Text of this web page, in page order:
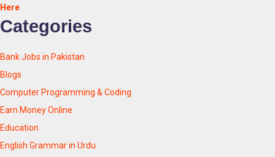
Here
Categories
Bank Jobs in Pakistan
Blogs
Computer Programming & Coding
Earn Money Online
Education
English Grammar in Urdu